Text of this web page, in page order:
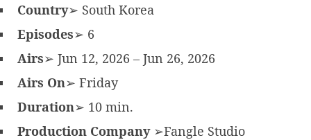
Country➢ South Korea
Episodes➢ 6
Airs➢ Jun 12, 2026 – Jun 26, 2026
Airs On➢ Friday
Duration➢ 10 min.
Production Company➢Fangle Studio